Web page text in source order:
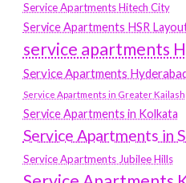
Service Apartments Hitech City
Service Apartments HSR
service apartments
Service Apartments
Service Apartments in Greater Kailash
Service Apartments in Kolkata
Service Apartments in
Service Apartments Jubilee Hills